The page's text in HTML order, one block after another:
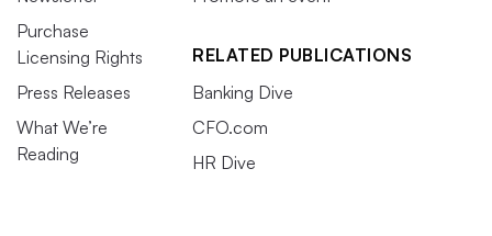
Purchase
Licensing Rights
Press Releases
What We’re
Reading
RELATED PUBLICATIONS
Banking Dive
CFO.com
HR Dive